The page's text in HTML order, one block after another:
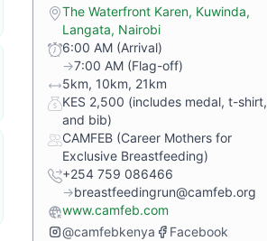
The Waterfront Karen, Kuwinda,
Langata, Nairobi
6:00 AM (Arrival)
→7:00 AM (Flag-off)
5km, 10km, 21km
KES 2,500 (includes medal, t-shirt,
and bib)
CAMFEB (Career Mothers for
Exclusive Breastfeeding)
+254 759 086466
→breastfeedingrun@camfeb.org
www.camfeb.com
@camfebkenya
Facebook